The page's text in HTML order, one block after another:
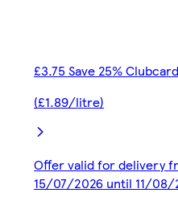
£3.75 Save 25%
(£1.89/litre)
Offer valid for delivery
15/07/2026 until 11/08/